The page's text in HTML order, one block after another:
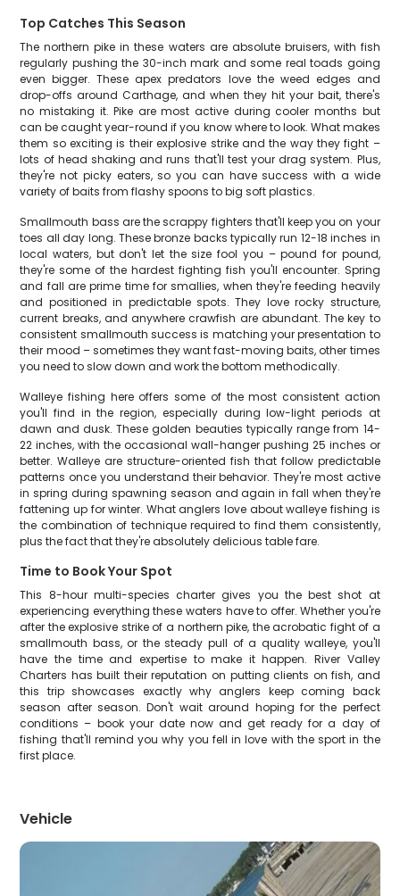
Top Catches This Season
The northern pike in these waters are absolute bruisers, with fish
regularly pushing the 30-inch mark and some real toads going
even bigger. These apex predators love the weed edges and
drop-offs around Carthage, and when they hit your bait, there's
no mistaking it. Pike are most active during cooler months but
can be caught year-round if you know where to look. What makes
them so exciting is their explosive strike and the way they fight –
lots of head shaking and runs that'll test your drag system. Plus,
they're not picky eaters, so you can have success with a wide
variety of baits from flashy spoons to big soft plastics.
Smallmouth bass are the scrappy fighters that'll keep you on your
toes all day long. These bronze backs typically run 12-18 inches in
local waters, but don't let the size fool you – pound for pound,
they're some of the hardest fighting fish you'll encounter. Spring
and fall are prime time for smallies, when they're feeding heavily
and positioned in predictable spots. They love rocky structure,
current breaks, and anywhere crawfish are abundant. The key to
consistent smallmouth success is matching your presentation to
their mood – sometimes they want fast-moving baits, other times
you need to slow down and work the bottom methodically.
Walleye fishing here offers some of the most consistent action
you'll find in the region, especially during low-light periods at
dawn and dusk. These golden beauties typically range from 14-
22 inches, with the occasional wall-hanger pushing 25 inches or
better. Walleye are structure-oriented fish that follow predictable
patterns once you understand their behavior. They're most active
in spring during spawning season and again in fall when they're
fattening up for winter. What anglers love about walleye fishing is
the combination of technique required to find them consistently,
plus the fact that they're absolutely delicious table fare.
Time to Book Your Spot
This 8-hour multi-species charter gives you the best shot at
experiencing everything these waters have to offer. Whether you're
after the explosive strike of a northern pike, the acrobatic fight of a
smallmouth bass, or the steady pull of a quality walleye, you'll
have the time and expertise to make it happen. River Valley
Charters has built their reputation on putting clients on fish, and
this trip showcases exactly why anglers keep coming back
season after season. Don't wait around hoping for the perfect
conditions – book your date now and get ready for a day of
fishing that'll remind you why you fell in love with the sport in the
first place.
Vehicle